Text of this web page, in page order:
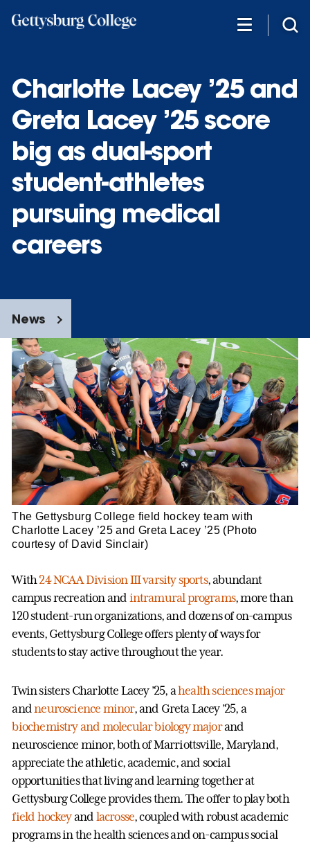
Charlotte Lacey ’25 and
Greta Lacey ’25 score
big as dual-sport
student-athletes
pursuing medical
careers
News
The Gettysburg College field hockey team with
Charlotte Lacey ’25 and Greta Lacey ’25 (Photo
courtesy of David Sinclair)
With24 NCAA Division III varsity sports, abundant
campus recreation and intramural programs, more than
120 student-run organizations, and dozens of on-campus
events, Gettysburg College offers plenty of ways for
students to stay active throughout the year.
Twin sisters Charlotte Lacey ’25, ahealth sciences major
andneuroscience minor, and Greta Lacey ’25, a
biochemistry and molecular biology majorand
neuroscience minor, both of Marriottsville, Maryland,
appreciate the athletic, academic, and social
opportunities that living and learning together at
Gettysburg College provides them. The offer to play both
field hockeyand lacrosse, coupled with robust academic
programs in the health sciences and on-campus social